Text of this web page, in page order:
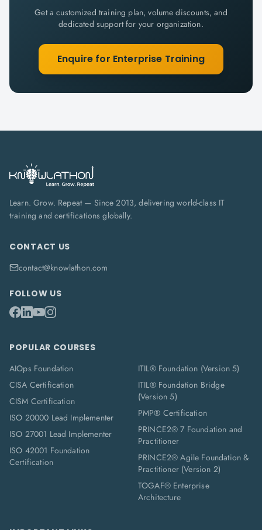
Get a customized training plan, volume discounts, and
dedicated support for your organization.
Enquire for Enterprise Training
Learn. Grow. Repeat — Since 2013, delivering world-class IT
training and certifications globally.
CONTACT US
contact@knowlathon.com
FOLLOW US
POPULAR COURSES
AIOps Foundation
CISA Certification
CISM Certification
ISO 20000 Lead Implementer
ISO 27001 Lead Implementer
ISO 42001 Foundation
Certification
ITIL® Foundation (Version 5)
ITIL® Foundation Bridge
(Version 5)
PMP® Certification
PRINCE2® 7 Foundation and
Practitioner
PRINCE2® Agile Foundation &
Practitioner (Version 2)
TOGAF® Enterprise
Architecture